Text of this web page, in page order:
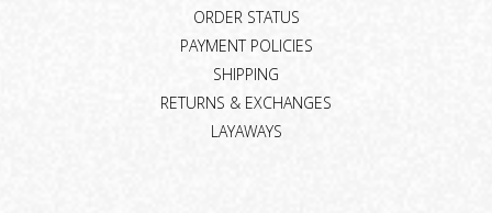
ORDER STATUS
PAYMENT POLICIES
SHIPPING
RETURNS & EXCHANGES
LAYAWAYS